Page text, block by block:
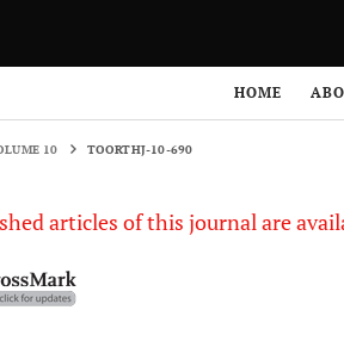
HOME
10 TOORTHJ-10-690
articles of this journal are